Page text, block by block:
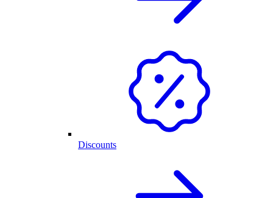
Discounts